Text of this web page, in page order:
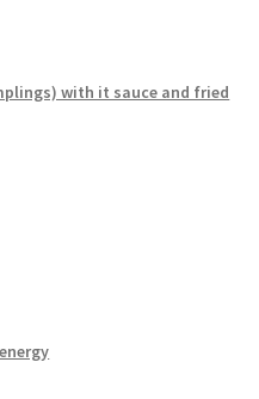
with it sauce and fried